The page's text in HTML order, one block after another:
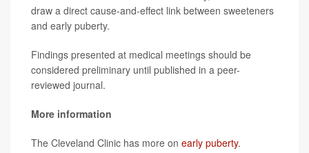
draw a direct cause-and-effect link between sweeteners
and early puberty.
Findings presented at medical meetings should be
considered preliminary until published in a peer-
reviewed journal.
More information
The Cleveland Clinic has more on early puberty.